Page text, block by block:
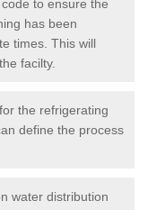
to ensure the
has been
times. This will
facilty.
the refrigerating
define the process
water distribution